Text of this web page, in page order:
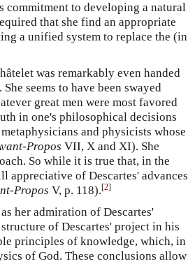
commitment to developing a natural
that she find an appropriate
a unified system to replace the (in
was remarkably even handed
seems to have been swayed
great men were most favored
in one's philosophical decisions
and physicists whose
Propos VII, X and XI). She
So while it is true that, in the
appreciative of Descartes' advances
Propos V, p. 118).[2]
her admiration of Descartes'
of Descartes' project in his
principles of knowledge, which, in
of God. These conclusions allow